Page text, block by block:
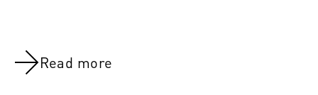
Read more